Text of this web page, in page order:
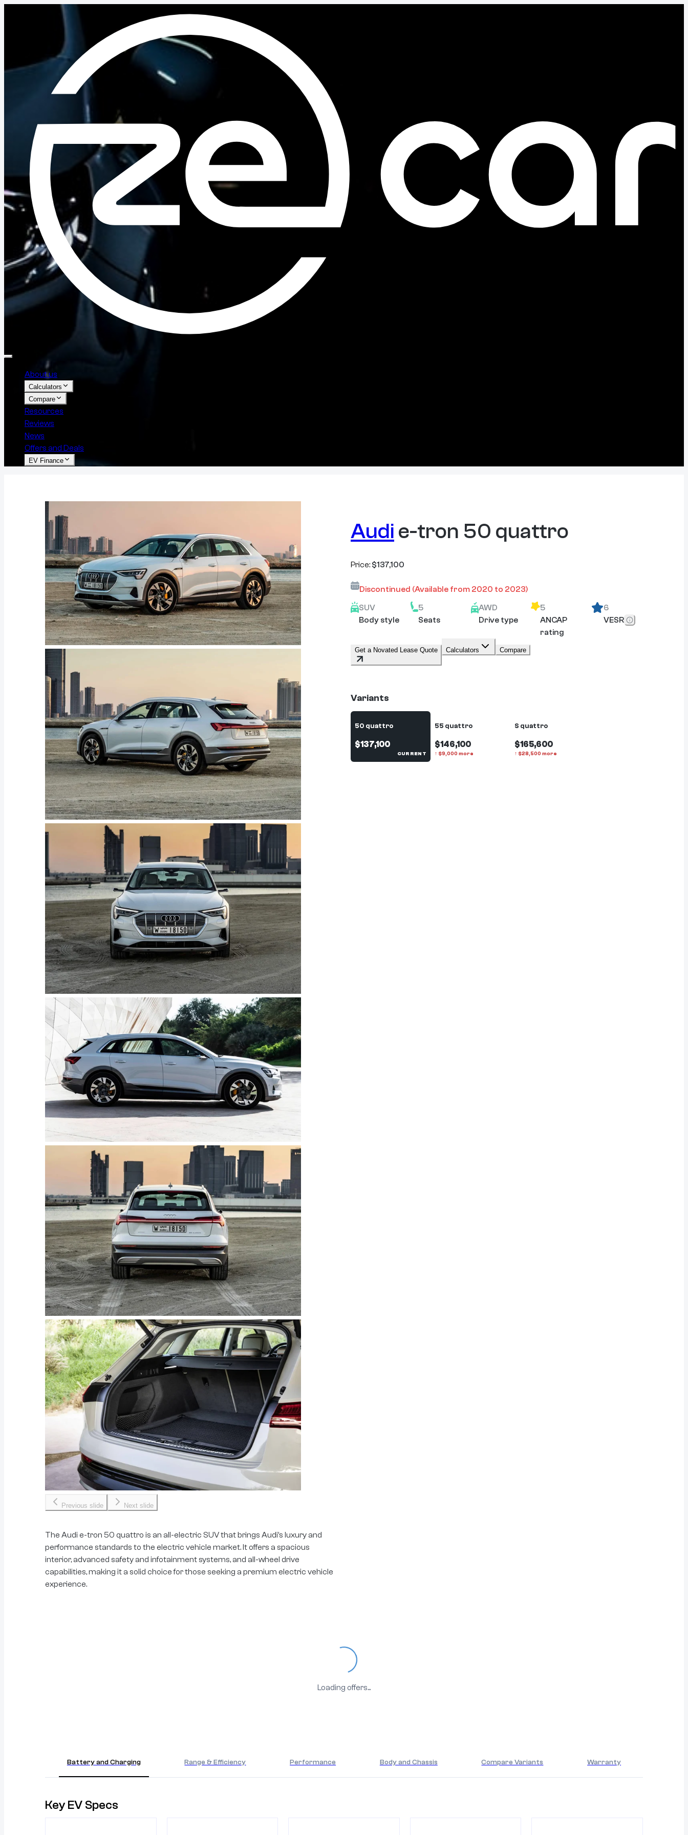
About us
Calculators
Compare
Resources
Reviews
News
Offers and Deals
EV Finance
Previous slide Next slide
The Audi e-tron 50 quattro is an all-electric SUV that brings Audi’s luxury and
performance standards to the electric vehicle market. It offers a spacious
interior, advanced safety and infotainment systems, and all-wheel drive
capabilities, making it a solid choice for those seeking a premium electric vehicle
experience.
Audi e-tron 50 quattro
Price: $137,100
Discontinued (Available from 2020 to 2023)
SUV
Body style
5
Seats
AWD
Drive type
5
ANCAP
rating
6
VESR
Get a Novated Lease Quote Calculators Compare
Variants
50 quattro
$137,100
CURRENT
55 quattro
$146,100
↑ $9,000 more
S quattro
$165,600
↑ $28,500 more
Loading...
Loading offers...
Battery and Charging Range & Efficiency Performance Body and Chassis Compare Variants Warranty
Key EV Specs